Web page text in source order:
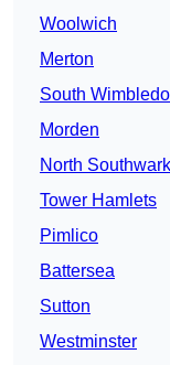
Woolwich
Merton
South
Morden
North Southwark
Tower Hamlets
Pimlico
Battersea
Sutton
Westminster